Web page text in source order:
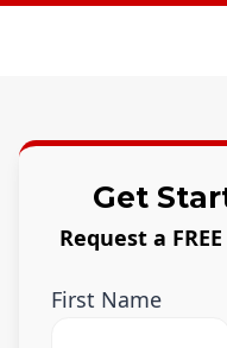
Get
Request a
First Name